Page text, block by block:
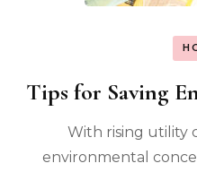
Tips for Saving
With rising utility
environmental